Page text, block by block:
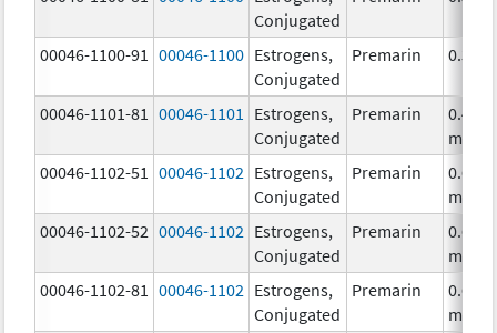
Conjugated
00046-1100-91 00046-1100 Estrogens,
Conjugated
Premarin 0.3
00046-1101-81 00046-1101
Estrogens,
Conjugated
Premarin
0.45
mg/1
00046-1102-51
00046-1102 Estrogens,
Conjugated
Premarin
0.625
mg/1
00046-1102-52 00046-1102 Estrogens,
Conjugated
Premarin
0.625
mg/1
00046-1102-81
00046-1102 Estrogens,
Conjugated
Premarin
0.625
mg/1